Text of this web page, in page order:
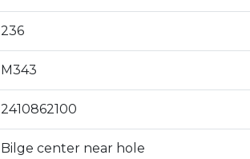
236
M343
2410862100
Bilge center near hole